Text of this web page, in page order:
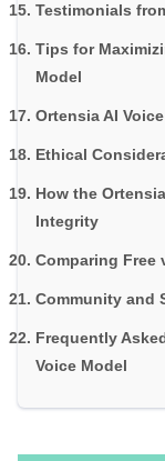
Testimonials
Tips for
Model
Ortensia AI
Ethical
How the
Integrity
Comparing Free
Community and
Frequently
Voice Model